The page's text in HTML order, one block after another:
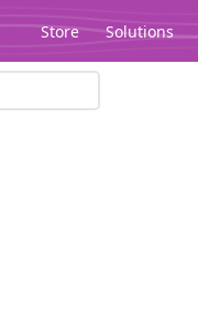
Store Solutions